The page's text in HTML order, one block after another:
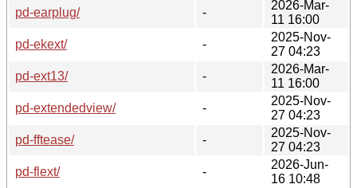
pd-earplug/
-
2026-Mar-
11 16:00
pd-ekext/
-
2025-Nov-
27 04:23
pd-ext13/
-
2026-Mar-
11 16:00
pd-extendedview/
-
2025-Nov-
27 04:23
pd-fftease/
-
2025-Nov-
27 04:23
pd-flext/
-
2026-Jun-
16 10:48